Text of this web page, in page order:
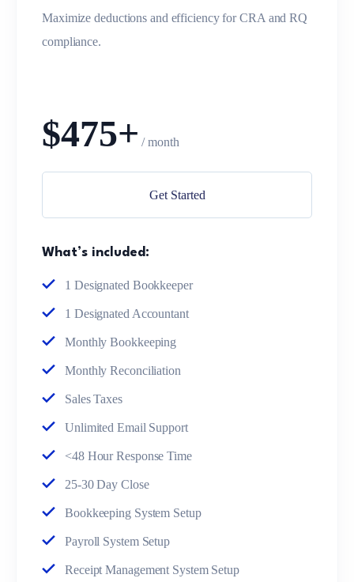
Maximize deductions and efficiency for CRA and RQ
compliance.
$475+ / month
Get Started
What’s included:
1 Designated Bookkeeper
1 Designated Accountant
Monthly Bookkeeping
Monthly Reconciliation
Sales Taxes
Unlimited Email Support
<48 Hour Response Time
25-30 Day Close
Bookkeeping System Setup
Payroll System Setup
Receipt Management System Setup